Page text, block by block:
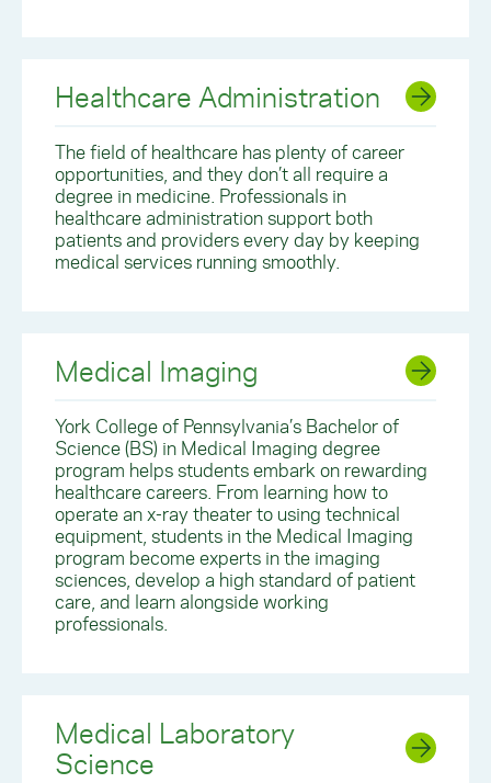
Healthcare Administration
The field of healthcare has plenty of career
opportunities, and they don’t all require a
degree in medicine. Professionals in
healthcare administration support both
patients and providers every day by keeping
medical services running smoothly.
Medical Imaging
York College of Pennsylvania’s Bachelor of
Science (BS) in Medical Imaging degree
program helps students embark on rewarding
healthcare careers. From learning how to
operate an x-ray theater to using technical
equipment, students in the Medical Imaging
program become experts in the imaging
sciences, develop a high standard of patient
care, and learn alongside working
professionals.
Medical Laboratory
Science